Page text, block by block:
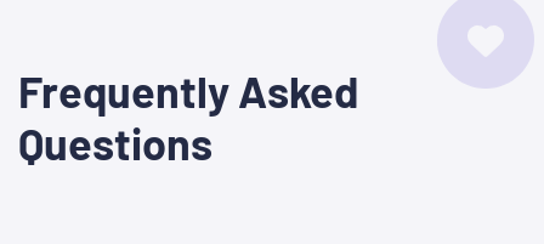
Frequently Asked
Questions